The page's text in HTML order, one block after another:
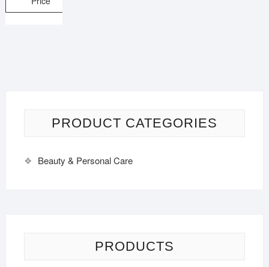
PRODUCT CATEGORIES
Beauty & Personal Care
PRODUCTS